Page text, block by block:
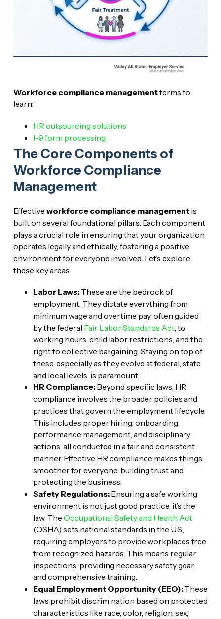
Workforce compliance managementterms to
learn:
HR outsourcing solutions
I-9 form processing
The Core Components of
Workforce Compliance
Management
Effective workforce compliance managementis
built on several foundational pillars. Each component
plays a crucial role in ensuring that your organization
operates legally and ethically, fostering a positive
environment for everyone involved. Let’s explore
these key areas:
Labor Laws:These are the bedrock of
employment. They dictate everything from
minimum wage and overtime pay, often guided
by the federal Fair Labor Standards Act, to
working hours, child labor restrictions, and the
right to collective bargaining. Staying on top of
these, especially as they evolve at federal, state,
and local levels, is paramount.
HR Compliance:Beyond specific laws, HR
compliance involves the broader policies and
practices that govern the employment lifecycle.
This includes proper hiring, onboarding,
performance management, and disciplinary
actions, all conducted in a fair and consistent
manner. Effective HR compliance makes things
smoother for everyone, building trust and
protecting the business.
Safety Regulations:Ensuring a safe working
environment is not just good practice, it’s the
law. The Occupational Safety and Health Act
(OSHA) sets national standards in the U.S.,
requiring employers to provide workplaces free
from recognized hazards. This means regular
inspections, providing necessary safety gear,
and comprehensive training.
Equal Employment Opportunity (EEO):These
laws prohibit discrimination based on protected
characteristics like race, color, religion, sex,